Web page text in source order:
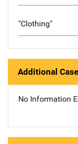
"Clothing"
Additional
No Information